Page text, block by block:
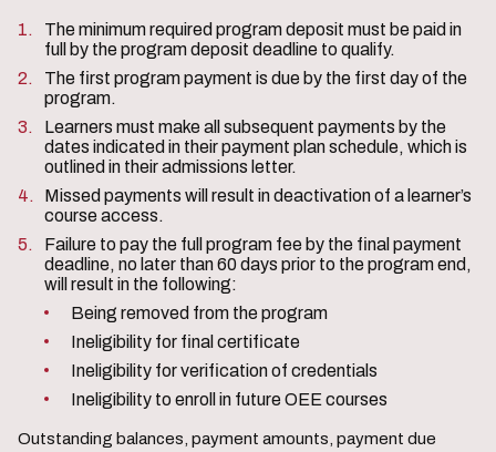
The minimum required program deposit must be paid in
full by the program deposit deadline to qualify.
The first program payment is due by the first day of the
program.
Learners must make all subsequent payments by the
dates indicated in their payment plan schedule, which is
outlined in their admissions letter.
Missed payments will result in deactivation of a learner’s
course access.
Failure to pay the full program fee by the final payment
deadline, no later than 60 days prior to the program end,
will result in the following:
Being removed from the program
Ineligibility for final certificate
Ineligibility for verification of credentials
Ineligibility to enroll in future OEE courses
Outstanding balances, payment amounts, payment due